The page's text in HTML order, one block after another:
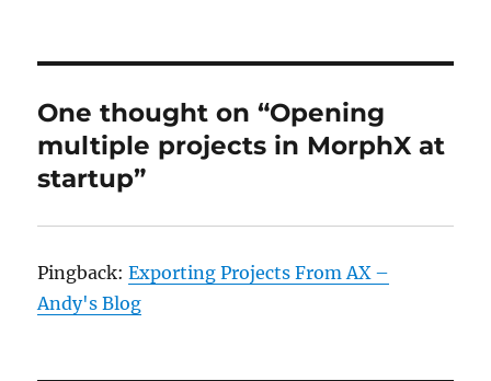
One thought on “Opening
multiple projects in MorphX at
startup”
Pingback:Exporting Projects From AX –
Andy's Blog